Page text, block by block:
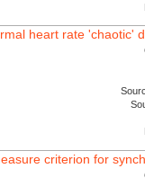
heart rate 'chaotic'
criterion for